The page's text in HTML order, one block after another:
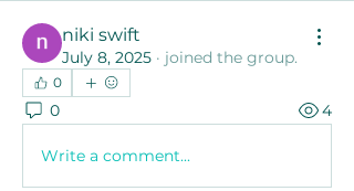
niki swift
July 8, 2025 · joined the group.
0
0 4
Write a comment...